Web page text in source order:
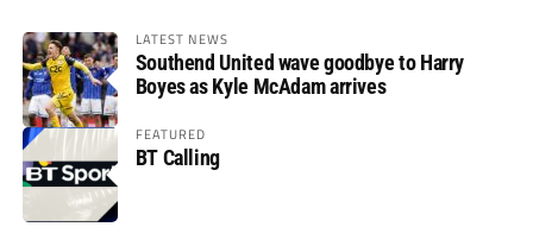
LATEST NEWS
Southend United wave goodbye to Harry
Boyes as Kyle McAdam arrives
FEATURED
BT Calling